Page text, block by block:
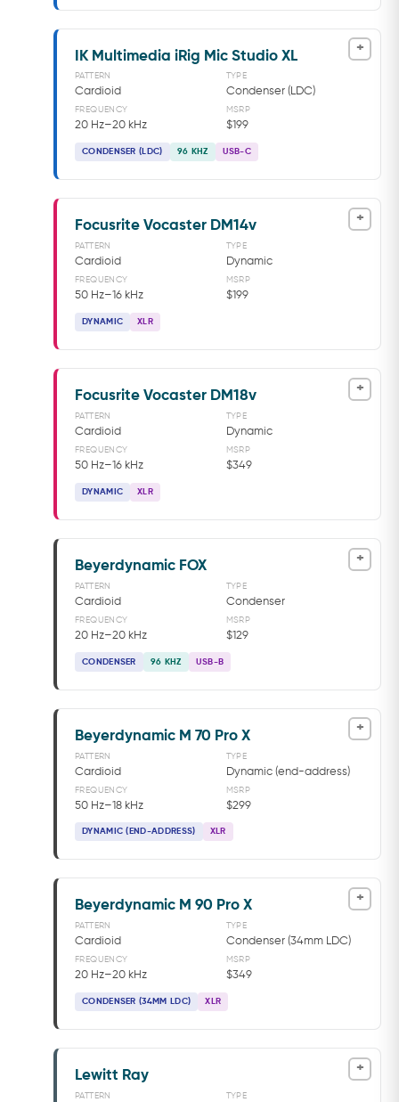
+
IK Multimedia iRig Mic Studio XL
PATTERN
Cardioid
TYPE
Condenser (LDC)
FREQUENCY
20 Hz–20 kHz
MSRP
$199
CONDENSER (LDC) 96 KHZ USB-C
+
Focusrite Vocaster DM14v
PATTERN
Cardioid
TYPE
Dynamic
FREQUENCY
50 Hz–16 kHz
MSRP
$199
DYNAMIC XLR
+
Focusrite Vocaster DM18v
PATTERN
Cardioid
TYPE
Dynamic
FREQUENCY
50 Hz–16 kHz
MSRP
$349
DYNAMIC XLR
+
Beyerdynamic FOX
PATTERN
Cardioid
TYPE
Condenser
FREQUENCY
20 Hz–20 kHz
MSRP
$129
CONDENSER 96 KHZ USB-B
+
Beyerdynamic M 70 Pro X
PATTERN
Cardioid
TYPE
Dynamic (end-address)
FREQUENCY
50 Hz–18 kHz
MSRP
$299
DYNAMIC (END-ADDRESS) XLR
+
Beyerdynamic M 90 Pro X
PATTERN
Cardioid
TYPE
Condenser (34mm LDC)
FREQUENCY
20 Hz–20 kHz
MSRP
$349
CONDENSER (34MM LDC) XLR
+
Lewitt Ray
PATTERN TYPE